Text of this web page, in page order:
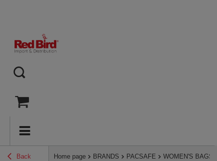
Back Home page BRANDS PACSAFE WOMEN'S BAGS